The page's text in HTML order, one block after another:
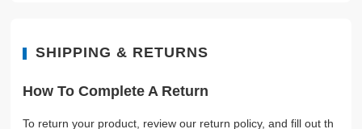
SHIPPING & RETURNS
How To Complete A Return
To return your product, review our return policy, and fill out th